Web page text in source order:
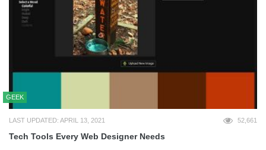
GEEK
LAST UPDATED: APRIL 13, 2021 52,661
Tech Tools Every Web Designer Needs